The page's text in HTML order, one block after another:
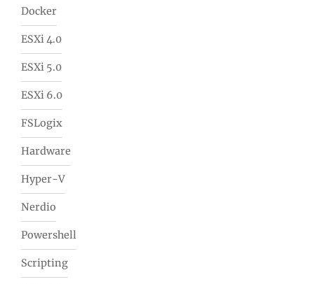
Docker
ESXi 4.0
ESXi 5.0
ESXi 6.0
FSLogix
Hardware
Hyper-V
Nerdio
Powershell
Scripting